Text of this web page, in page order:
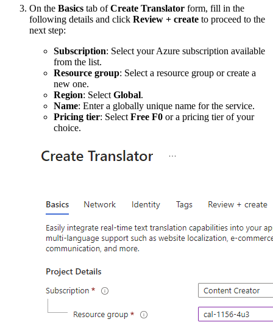
On the Basics tab ofCreate Translator form, fill in the
following details and click Review + create to proceed to the
next step:
Subscription: Select your Azure subscription available
from the list.
Resource group: Select a resource group or create a
new one.
Region: Select Global.
Name: Enter a globally unique name for the service.
Pricing tier: Select Free F0 or a pricing tier of your
choice.